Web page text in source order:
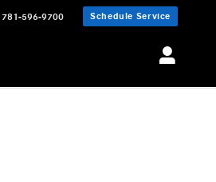
781-596-9700 Schedule Service